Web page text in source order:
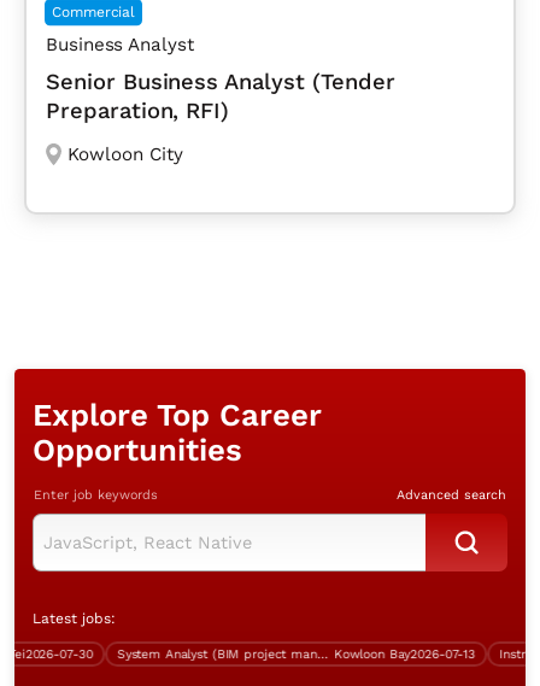
Commercial
Business Analyst
Senior Business Analyst (Tender
Preparation, RFI)
Kowloon City
Explore Top Career
Opportunities
Enter job keywords Advanced search
Latest jobs:
2026-07-30 System Analyst (BIM project management, over $60K) Kowloon Bay 2026-07-13